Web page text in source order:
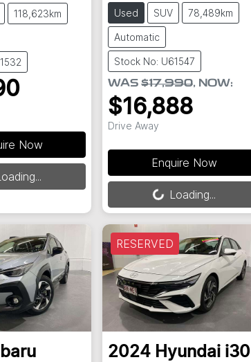
118,623km
Now
Used SUV 78,489km
Automatic
Stock No: U61547
WAS $17,990, NOW:
$16,888
Drive Away
Enquire Now
Loading... Loading...
RESERVED
2024 Hyundai i30